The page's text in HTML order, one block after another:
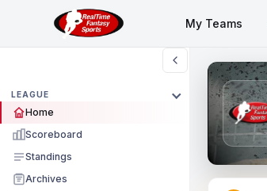
My Teams
LEAGUE
Home
Scoreboard
Standings
Archives